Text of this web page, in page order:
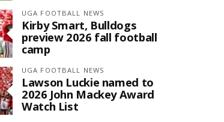
UGA FOOTBALL NEWS
Kirby Smart, Bulldogs
preview 2026 fall football
camp
UGA FOOTBALL NEWS
Lawson Luckie named to
2026 John Mackey Award
Watch List